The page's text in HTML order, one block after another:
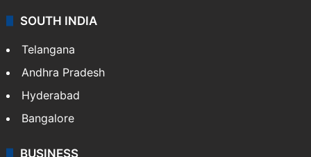
SOUTH INDIA
Telangana
Andhra Pradesh
Hyderabad
Bangalore
BUSINESS